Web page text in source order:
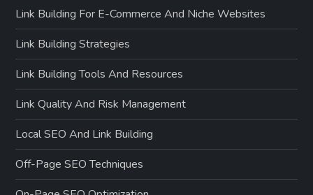
Link Building For E-Commerce And Niche Websites
Link Building Strategies
Link Building Tools And Resources
Link Quality And Risk Management
Local SEO And Link Building
Off-Page SEO Techniques